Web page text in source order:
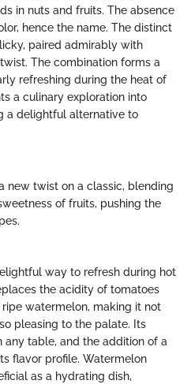
in nuts and fruits. The absence
hence the name. The distinct
paired admirably with
The combination forms a
refreshing during the heat of
a culinary exploration into
a delightful alternative to
new twist on a classic, blending
of fruits, pushing the
way to refresh during hot
the acidity of tomatoes
watermelon, making it not
pleasing to the palate. Its
table, and the addition of a
flavor profile. Watermelon
as a hydrating dish,